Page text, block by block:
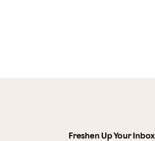
Freshen Up Your Inbox